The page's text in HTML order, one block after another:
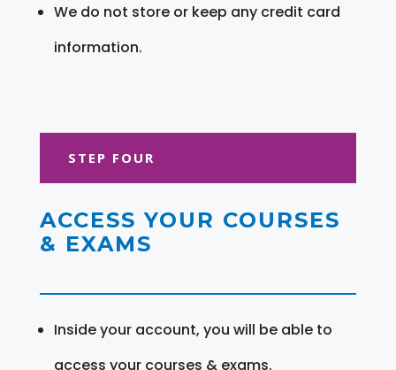
We do not store or keep any credit card
information.
STEP FOUR
ACCESS YOUR COURSES
& EXAMS
Inside your account, you will be able to
access your courses & exams.